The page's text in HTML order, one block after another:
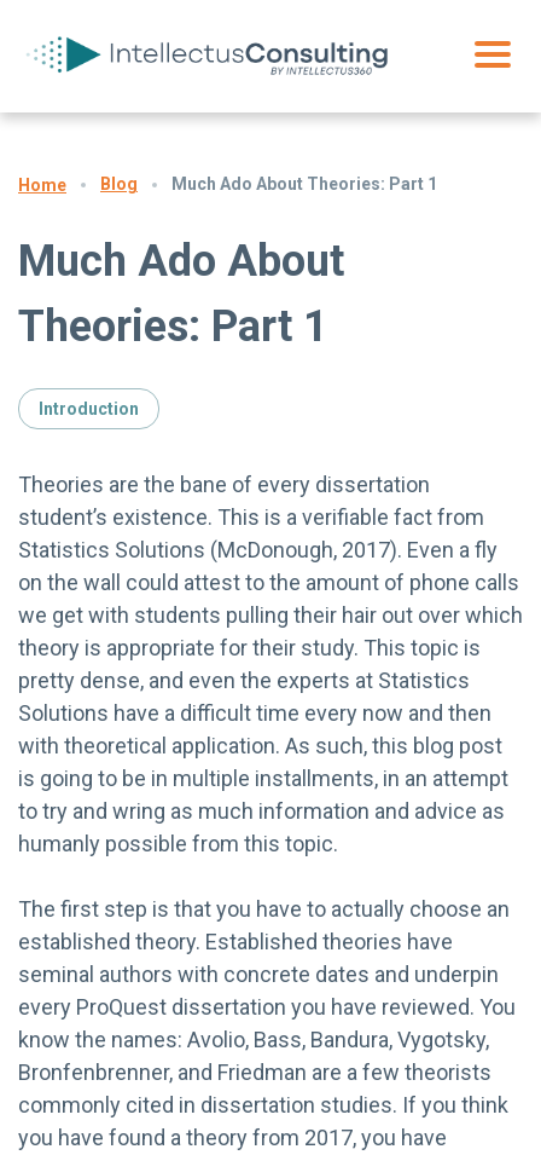
Home Blog Much Ado About Theories: Part 1
Much Ado About
Theories: Part 1
Introduction
Theories are the bane of every dissertation
student’s existence. This is a verifiable fact from
Statistics Solutions (McDonough, 2017). Even a fly
on the wall could attest to the amount of phone calls
we get with students pulling their hair out over which
theory is appropriate for their study. This topic is
pretty dense, and even the experts at Statistics
Solutions have a difficult time every now and then
with theoretical application. As such, this blog post
is going to be in multiple installments, in an attempt
to try and wring as much information and advice as
humanly possible from this topic.
The first step is that you have to actually choose an
established theory. Established theories have
seminal authors with concrete dates and underpin
every ProQuest dissertation you have reviewed. You
know the names: Avolio, Bass, Bandura, Vygotsky,
Bronfenbrenner, and Friedman are a few theorists
commonly cited in dissertation studies. If you think
you have found a theory from 2017, you have